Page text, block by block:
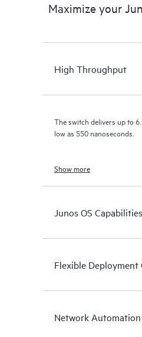
Maximize your
High Throughput
The switch delivers up to
low as 550 nanoseconds.
Show more
Junos OS Capabilities
Flexible Deployment
Network Automation